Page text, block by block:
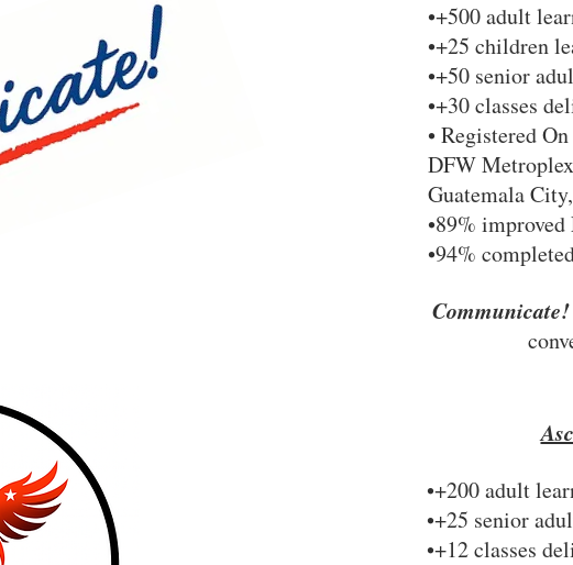
•+500 adult
•+25 children
•+50 senior
•+30 classes
• Registered
DFW
Guatemala
•89%
•94%
Communicate!
•+200 adult
•+25 senior
•+12 classes